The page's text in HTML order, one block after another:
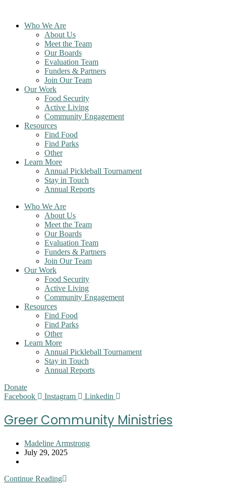
contentWho We Are
About Us
Meet the Team
Our Boards
Evaluation Team
Funders & Partners
Join Our Team
Our Work
Food Security
Active Living
Community Engagement
Resources
Find Food
Find Parks
Other
Learn More
Annual Pickleball Tournament
Stay in Touch
Annual Reports
Who We Are
About Us
Meet the Team
Our Boards
Evaluation Team
Funders & Partners
Join Our Team
Our Work
Food Security
Active Living
Community Engagement
Resources
Find Food
Find Parks
Other
Learn More
Annual Pickleball Tournament
Stay in Touch
Annual Reports
Donate
Facebook
Instagram Linkedin
Greer Community Ministries
Post
author:
Madeline Armstrong
Post
July 29, 2025
Continue ReadingGreer